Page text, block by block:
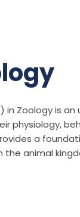
in Zoology is
physiology,
a
the animal